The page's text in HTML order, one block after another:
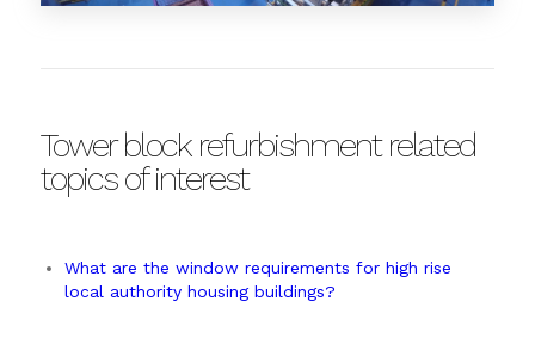
Tower block refurbishment related
topics of interest
What are the window requirements for high rise
local authority housing buildings?